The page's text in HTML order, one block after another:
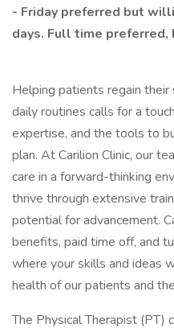
- Friday preferred but
days. Full time
Helping patients regain
daily routines calls for a
expertise, and the tools to
plan. At Carilion Clinic, our
care in a forward-thinking
thrive through extensive
potential for advancement.
benefits, paid time off, and
where your skills and ideas
health of our patients and
The Physical Therapist (PT)